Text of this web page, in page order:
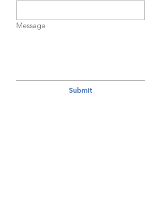
Message
Submit